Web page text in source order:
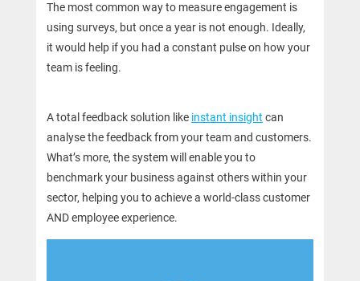
The most common way to measure engagement is
using surveys, but once a year is not enough. Ideally,
it would help if you had a constant pulse on how your
team is feeling.
A total feedback solution like instant insight can
analyse the feedback from your team and customers.
What’s more, the system will enable you to
benchmark your business against others within your
sector, helping you to achieve a world-class customer
AND employee experience.